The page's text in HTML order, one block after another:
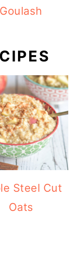
Goulash
Steel Cut
Oats